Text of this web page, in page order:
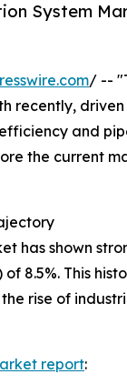
System
/ --
recently,
and
the current
has shown
8.5%. This
rise of
report: